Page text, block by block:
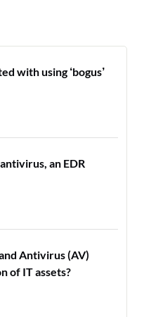
with using ‘bogus’
an EDR
Antivirus (AV)
of IT assets?